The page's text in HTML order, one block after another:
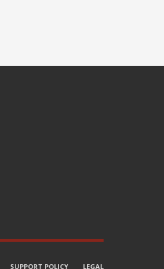
SUPPORT POLICY LEGAL